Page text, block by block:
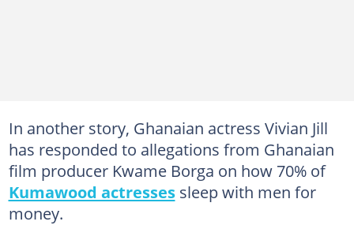
In another story, Ghanaian actress Vivian Jill
has responded to allegations from Ghanaian
film producer Kwame Borga on how 70% of
Kumawood actressessleep with men for
money.